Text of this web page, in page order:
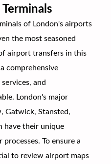
of London's airports
the most seasoned
airport transfers in this
comprehensive
and
London's major
Gatwick, Stansted,
have their unique
To ensure a
to review airport maps